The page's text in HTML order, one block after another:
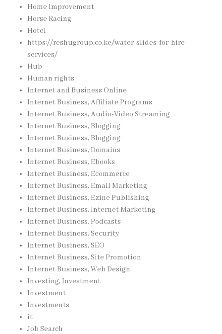
Home Improvement
Horse Racing
Hotel
https://reshugroup.co.ke/water-slides-for-hire-
services/
Hub
Human rights
Internet and Business Online
Internet Business, Affiliate Programs
Internet Business, Audio-Video Streaming
Internet Business, Blogging
Internet Business, Blogging
Internet Business, Domains
Internet Business, Ebooks
Internet Business, Ecommerce
Internet Business, Email Marketing
Internet Business, Ezine Publishing
Internet Business, Internet Marketing
Internet Business, Podcasts
Internet Business, Security
Internet Business, SEO
Internet Business, Site Promotion
Internet Business, Web Design
Investing, Investment
Investment
Investments
it
Job Search